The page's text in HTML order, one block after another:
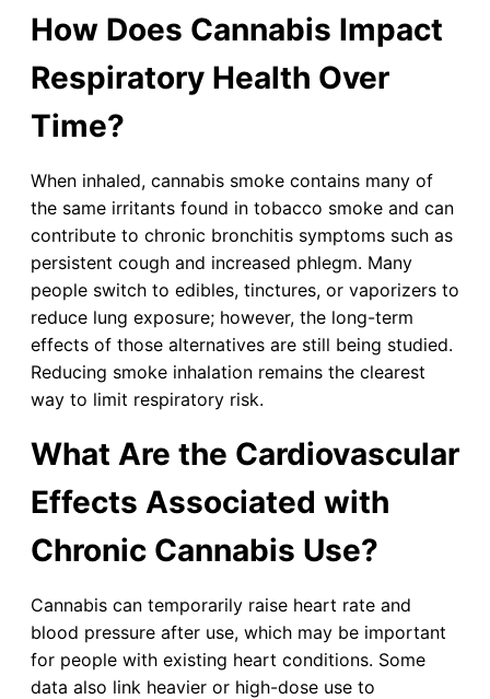
How Does Cannabis Impact
Respiratory Health Over
Time?
When inhaled, cannabis smoke contains many of
the same irritants found in tobacco smoke and can
contribute to chronic bronchitis symptoms such as
persistent cough and increased phlegm. Many
people switch to edibles, tinctures, or vaporizers to
reduce lung exposure; however, the long-term
effects of those alternatives are still being studied.
Reducing smoke inhalation remains the clearest
way to limit respiratory risk.
What Are the Cardiovascular
Effects Associated with
Chronic Cannabis Use?
Cannabis can temporarily raise heart rate and
blood pressure after use, which may be important
for people with existing heart conditions. Some
data also link heavier or high-dose use to